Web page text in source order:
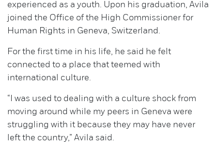
experienced as a youth. Upon his graduation, Avila
joined the Office of the High Commissioner for
Human Rights in Geneva, Switzerland.
For the first time in his life, he said he felt
connected to a place that teemed with
international culture.
“I was used to dealing with a culture shock from
moving around while my peers in Geneva were
struggling with it because they may have never
left the country,” Avila said.